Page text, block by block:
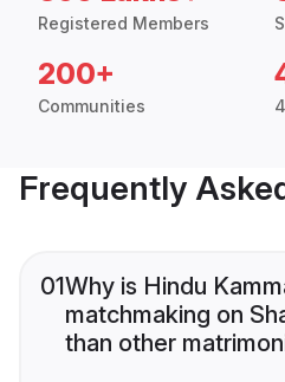
Registered Members
200+
Communities
Frequently
01Why is Hindu
matchmaking on
than other